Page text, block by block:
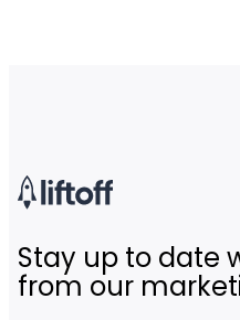
Stay up to date
from our